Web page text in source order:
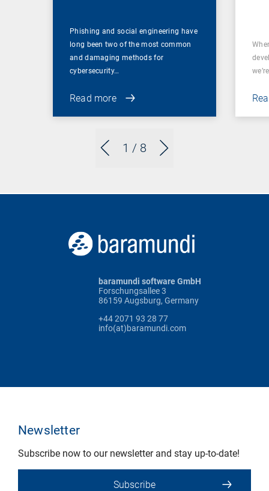
1 / 8
Phishing and social engineering have
long been two of the most common
and damaging methods for
cybersecurity…
Read more
baramundi software GmbH
Forschungsallee 3
86159 Augsburg, Germany
+44 2071 93 28 77
info(at)baramundi.com
Newsletter
Subscribe now to our newsletter and stay up-to-date!
Subscribe